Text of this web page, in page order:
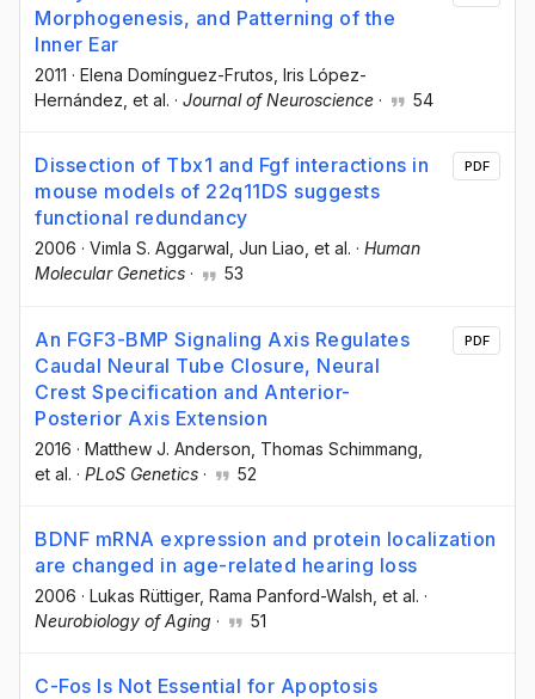
Morphogenesis, and Patterning of the
Inner Ear
2011 · Elena Domínguez-Frutos , Iris López-
Hernández , et al. · Journal of Neuroscience · 54
Dissection of Tbx1 and Fgf interactions in
mouse models of 22q11DS suggests
functional redundancy
2006 · Vimla S. Aggarwal, Jun Liao, et al. · Human
Molecular Genetics · 53
PDF
An FGF3-BMP Signaling Axis Regulates
Caudal Neural Tube Closure, Neural
Crest Specification and Anterior-
Posterior Axis Extension
2016 · Matthew J. Anderson , Thomas Schimmang
et al. · PLoS Genetics · 52
PDF
BDNF mRNA expression and protein localization
are changed in age-related hearing loss
2006 · Lukas Rüttiger, Rama Panford-Walsh , et al. ·
Neurobiology of Aging · 51
C-Fos Is Not Essential for Apoptosis